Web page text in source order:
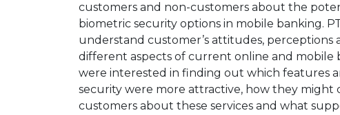
customers and non-customers about the
biometric security options in mobile banking.
understand customer’s attitudes, perceptions
different aspects of current online and mobile
were interested in finding out which features
security were more attractive, how they might
customers about these services and what